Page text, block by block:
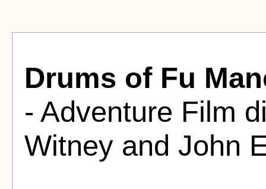
Drums of Fu
- Adventure Film
Witney and John